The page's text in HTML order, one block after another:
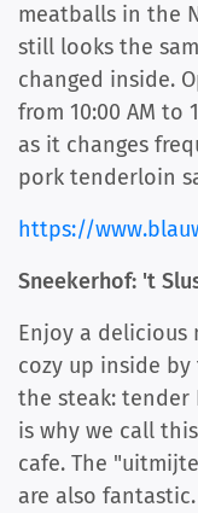
meatballs in the
still looks the
changed inside.
from 10:00 AM to
as it changes
pork tenderloin
https://
Sneekerhof: 't
Enjoy a delicious
cozy up inside
the steak: tender
is why we call
cafe. The
are also